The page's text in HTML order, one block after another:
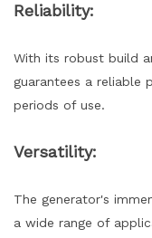
Reliability:
With its robust build
guarantees a reliable
periods of use.
Versatility:
The generator's
a wide range of